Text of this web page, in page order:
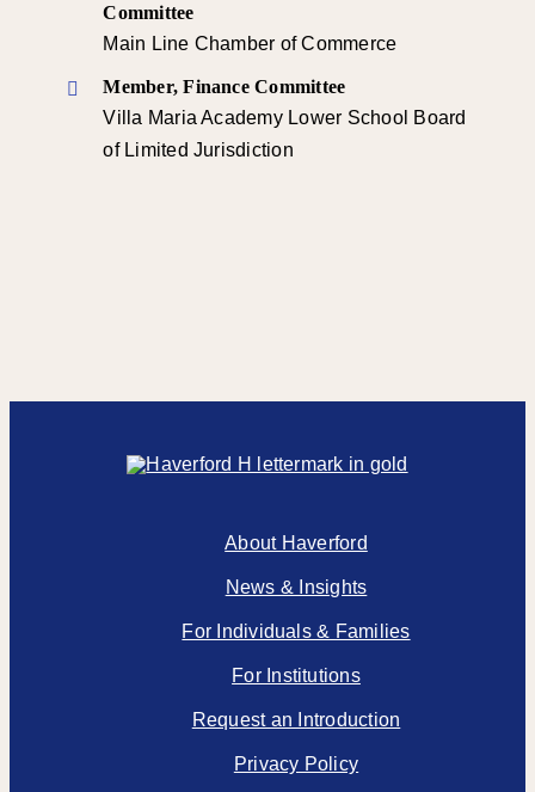
Committee
Main Line Chamber of Commerce
Member, Finance Committee
Villa Maria Academy Lower School Board
of Limited Jurisdiction
About Haverford
News & Insights
For Individuals & Families
For Institutions
Request an Introduction
Privacy Policy